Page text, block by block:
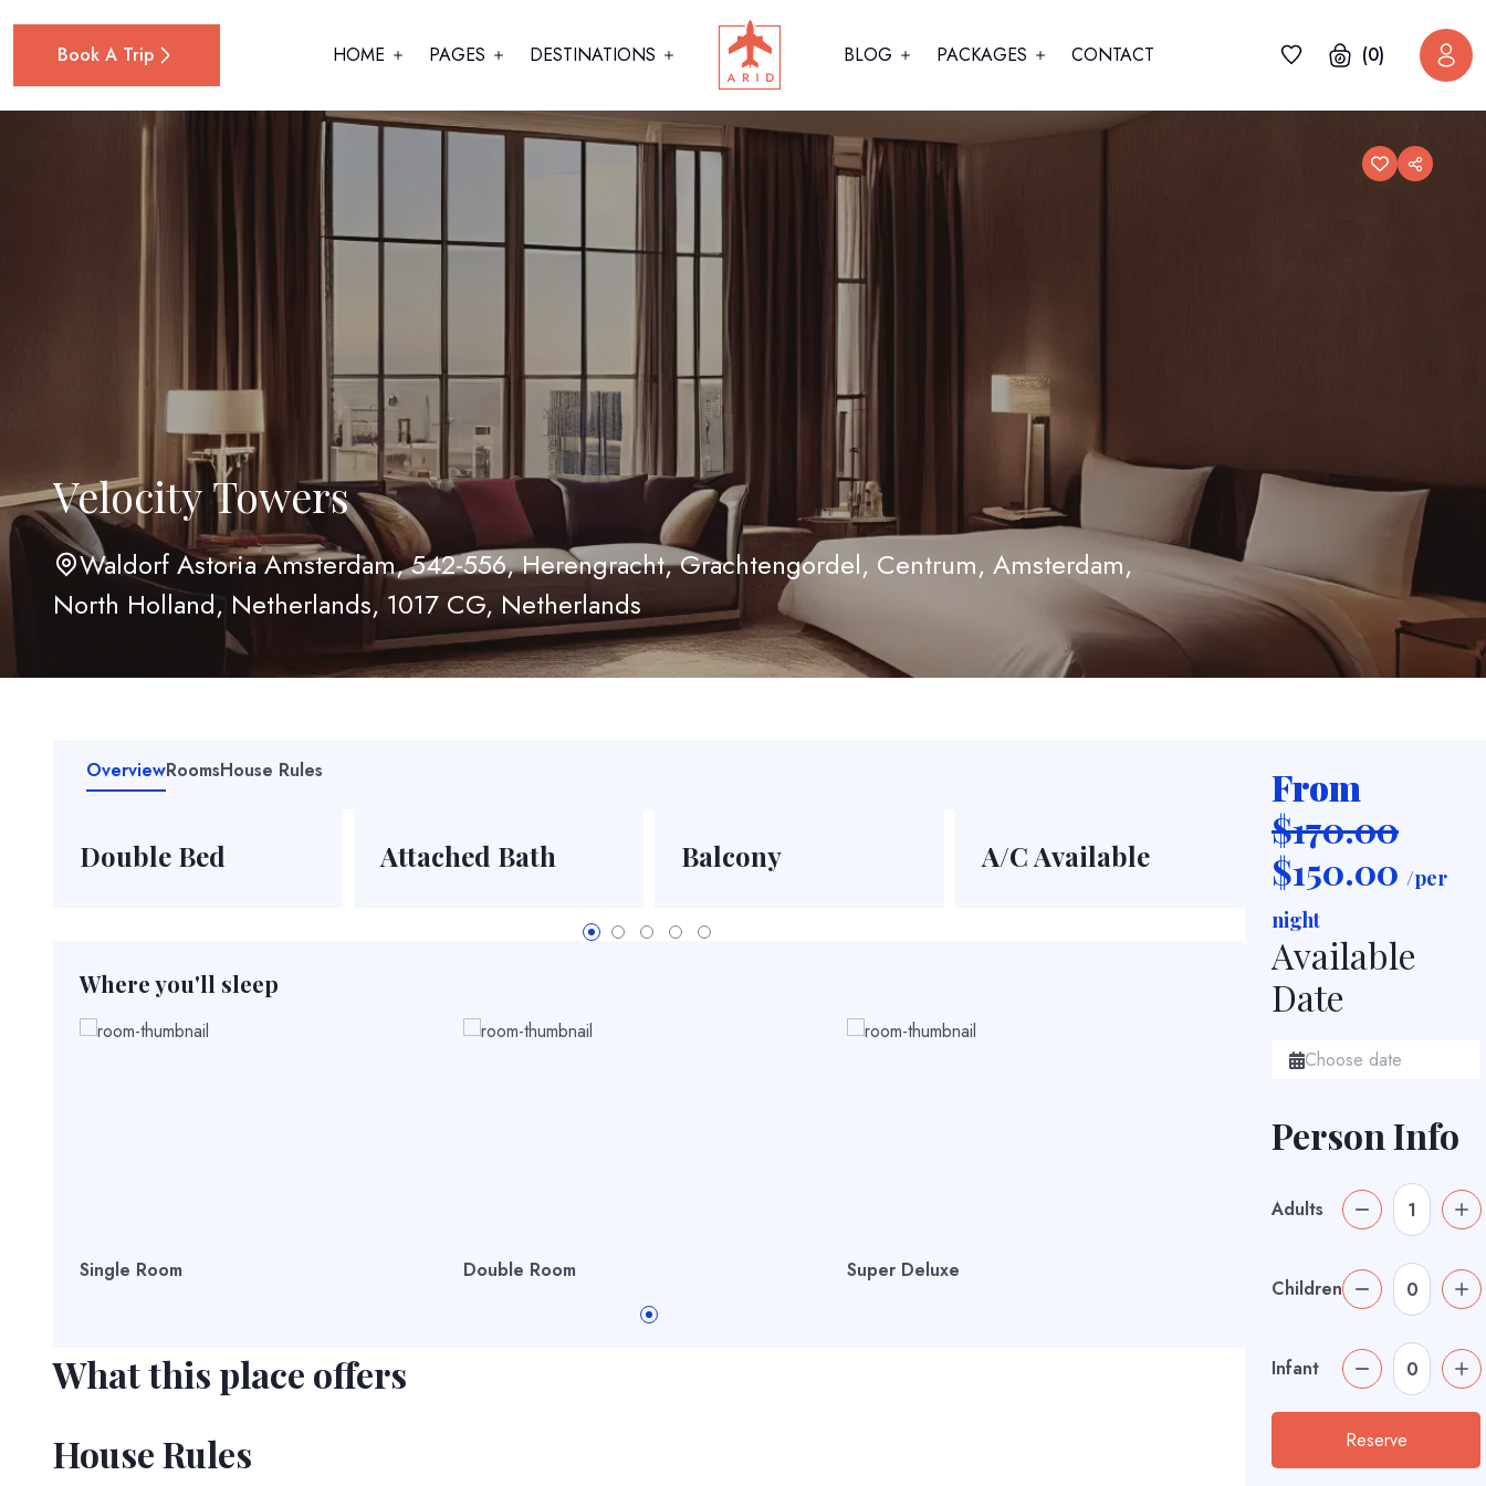
Book A Trip HOME PAGES DESTINATIONS BLOG PACKAGES CONTACT (0)
Velocity Towers
Waldorf Astoria Amsterdam, 542-556, Herengracht, Grachtengordel, Centrum, Amsterdam,
North Holland, Netherlands, 1017 CG, Netherlands
OverviewRoomsHouse Rules
Double Bed Attached Bath Balcony A/C Available TV
Where you'll sleep
Single Room Double Room Super Deluxe
What this place offers
House Rules
From
$170.00
$150.00 /per
night
Available
Date
Person Info
Adults
Children
Infant
Reserve